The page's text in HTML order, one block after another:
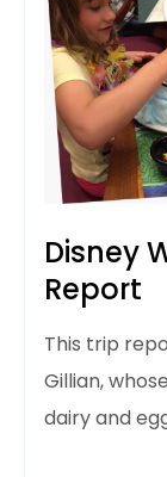
Disney
Report
This trip
Gillian,
dairy and